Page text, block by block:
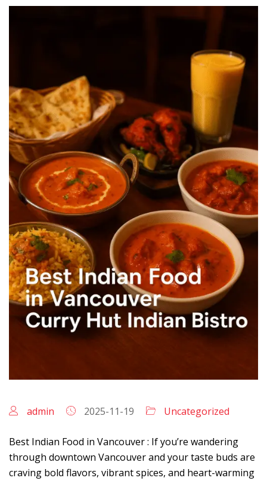
admin 2025-11-19 Uncategorized
Best Indian Food in Vancouver : If you’re wandering
through downtown Vancouver and your taste buds are
craving bold flavors, vibrant spices, and heart-warming